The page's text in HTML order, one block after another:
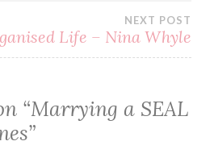
NEXT POST
Life – Nina Whyle
“Marrying a SEAL
”